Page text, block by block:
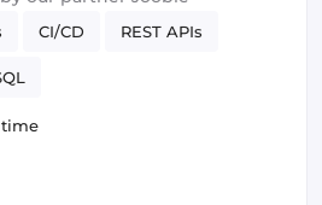
CI/CD REST APIs